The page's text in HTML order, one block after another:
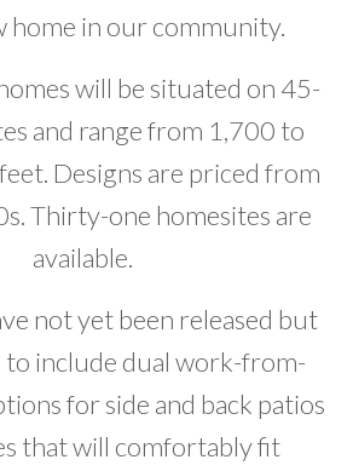
home in our community.
will be situated on 45-
and range from 1,700 to
Designs are priced from
Thirty-one homesites are
available.
not yet been released but
to include dual work-from-
for side and back patios
that will comfortably fit